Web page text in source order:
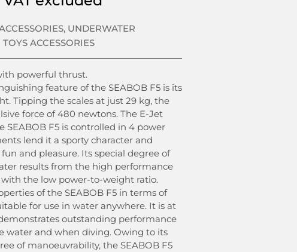
, UNDERWATER
ACCESSORIES
powerful thrust.
feature of the SEABOB F5 is its
Tipping the scales at just 29 kg, the
force of 480 newtons. The E-Jet
SEABOB F5 is controlled in 4 power
lend it a sporty character and
and pleasure. Its special degree of
results from the high performance
the low power-to-weight ratio.
of the SEABOB F5 in terms of
for use in water anywhere. It is at
outstanding performance
water and when diving. Owing to its
of manoeuvrability, the SEABOB F5